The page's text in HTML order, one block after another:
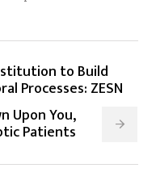
to Build
Processes: ZESN
Upon You,
Patients